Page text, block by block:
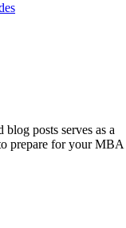
posts serves as a
prepare for your MBA